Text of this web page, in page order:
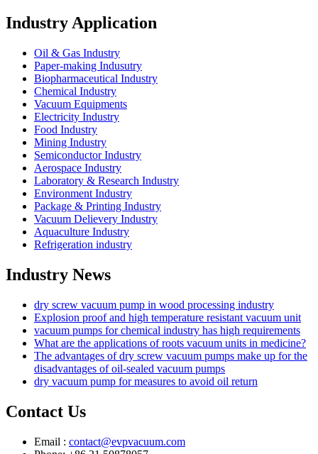
Industry Application
Oil & Gas Industry
Paper-making Indusutry
Biopharmaceutical Industry
Chemical Industry
Vacuum Equipments
Electricity Industry
Food Industry
Mining Industry
Semiconductor Industry
Aerospace Industry
Laboratory & Research Industry
Environment Industry
Package & Printing Industry
Vacuum Delievery Industry
Aquaculture Industry
Refrigeration industry
Industry News
dry screw vacuum pump in wood processing industry
Explosion proof and high temperature resistant vacuum unit
vacuum pumps for chemical industry has high requirements
What are the applications of roots vacuum units in medicine?
The advantages of dry screw vacuum pumps make up for the
disadvantages of oil-sealed vacuum pumps
dry vacuum pump for measures to avoid oil return
Contact Us
Email : contact@evpvacuum.com